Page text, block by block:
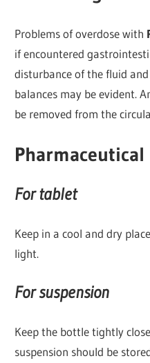
Problems of overdose with
if encountered
disturbance of the fluid
balances may be evident.
be removed from the
For tablet
Keep in a cool and dry
light.
For suspension
Keep the bottle tightly
suspension should be